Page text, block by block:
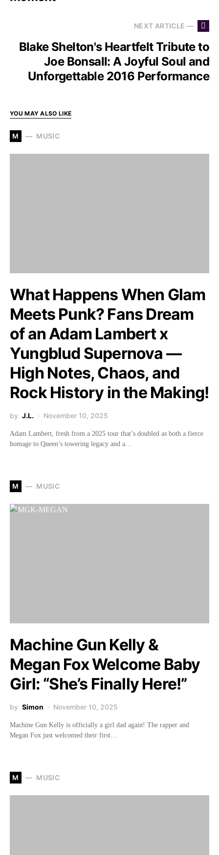
NEXT ARTICLE —
Blake Shelton's Heartfelt Tribute to
Joe Bonsall: A Joyful Soul and
Unforgettable 2016 Performance
YOU MAY ALSO LIKE
M MUSIC
What Happens When Glam
Meets Punk? Fans Dream
of an Adam Lambert x
Yungblud Supernova —
High Notes, Chaos, and
Rock History in the Making!
by J.L. November 10, 2025
Adam Lambert, fresh from a 2025 tour that’s doubled as both a fierce
homage to Queen’s towering legacy and a…
M MUSIC
Machine Gun Kelly &
Megan Fox Welcome Baby
Girl: “She’s Finally Here!”
by Simon November 10, 2025
Machine Gun Kelly is officially a girl dad again! The rapper and
Megan Fox just welcomed their first…
M MUSIC